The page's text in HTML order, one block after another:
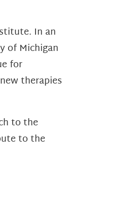
In an
of Michigan
for
therapies
to the
to the